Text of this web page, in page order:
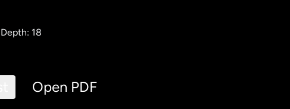
Depth: 18
Open PDF